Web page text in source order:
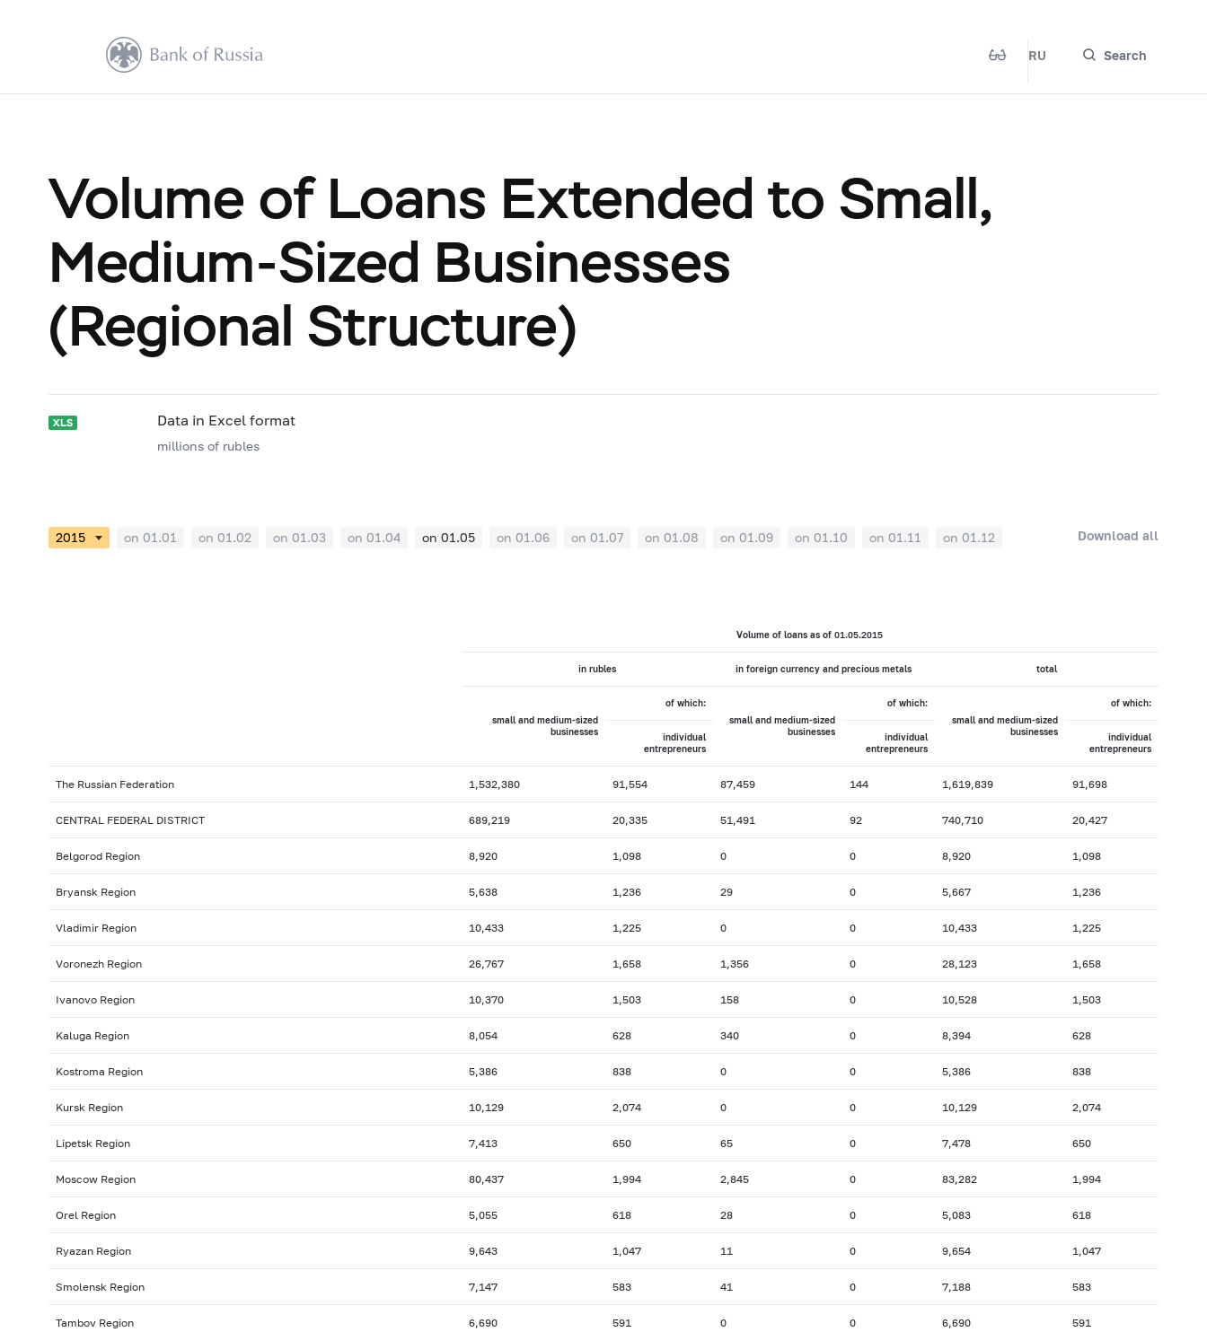
RU Search
Volume of Loans Extended to Small,
Medium-Sized Businesses
(Regional Structure)
Data in Excel format
millions of rubles
on 01.01 on 01.02 on 01.03 on 01.04 on 01.05 on 01.06 on 01.07 on 01.08 on 01.09 on 01.10 on 01.11 on 01.12 Download all
Volume of loans as of 01.05.2015
in rubles in foreign currency and precious metals total
small and medium-sized
businesses
of which:
small and medium-sized
businesses
of which:
small and medium-sized
businesses
of which:
individual
entrepreneurs
individual
entrepreneurs
individual
entrepreneurs
The Russian Federation 1,532,380 91,554 87,459 144 1,619,839 91,698
CENTRAL FEDERAL DISTRICT 689,219 20,335 51,491 92 740,710 20,427
Belgorod Region 8,920 1,098 0 0 8,920 1,098
Bryansk Region 5,638 1,236 29 0 5,667 1,236
Vladimir Region 10,433 1,225 0 0 10,433 1,225
Voronezh Region 26,767 1,658 1,356 0 28,123 1,658
Ivanovo Region 10,370 1,503 158 0 10,528 1,503
Kaluga Region 8,054 628 340 0 8,394 628
Kostroma Region 5,386 838 0 0 5,386 838
Kursk Region 10,129 2,074 0 0 10,129 2,074
Lipetsk Region 7,413 650 65 0 7,478 650
Moscow Region 80,437 1,994 2,845 0 83,282 1,994
Orel Region 5,055 618 28 0 5,083 618
Ryazan Region 9,643 1,047 11 0 9,654 1,047
Smolensk Region 7,147 583 41 0 7,188 583
Tambov Region 6,690 591 0 0 6,690 591